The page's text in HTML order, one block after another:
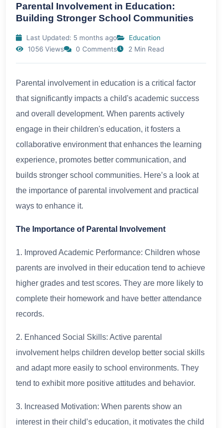
Parental Involvement in Education:
Building Stronger School Communities
Last Updated: 5 months ago
Education
1056 Views
0 Comments 2 Min Read
Parental involvement in education is a critical factor
that significantly impacts a child's academic success
and overall development. When parents actively
engage in their children's education, it fosters a
collaborative environment that enhances the learning
experience, promotes better communication, and
builds stronger school communities. Here’s a look at
the importance of parental involvement and practical
ways to enhance it.
The Importance of Parental Involvement
1. Improved Academic Performance: Children whose
parents are involved in their education tend to achieve
higher grades and test scores. They are more likely to
complete their homework and have better attendance
records.
2. Enhanced Social Skills: Active parental
involvement helps children develop better social skills
and adapt more easily to school environments. They
tend to exhibit more positive attitudes and behavior.
3. Increased Motivation: When parents show an
interest in their child’s education, it motivates the child